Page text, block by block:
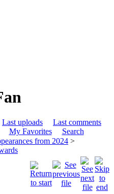
Last uploads
Last comments
My Favorites
Search
from 2024 >